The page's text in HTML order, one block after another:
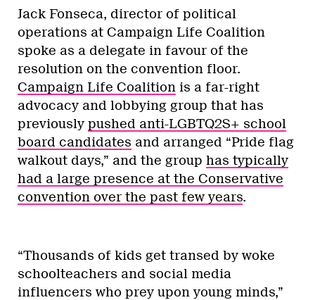
Jack Fonseca, director of political
operations at Campaign Life Coalition
spoke as a delegate in favour of the
resolution on the convention floor.
Campaign Life Coalition is a far-right
advocacy and lobbying group that has
previously pushed anti-LGBTQ2S+ school
board candidates and arranged “Pride flag
walkout days,” and the group has typically
had a large presence at the Conservative
convention over the past few years.
“Thousands of kids get transed by woke
schoolteachers and social media
influencers who prey upon young minds,”